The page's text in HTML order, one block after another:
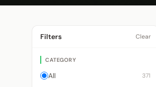
Filters Clear
CATEGORY
All 371